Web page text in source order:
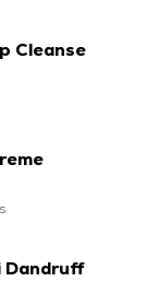
Cleanse
Dandruff